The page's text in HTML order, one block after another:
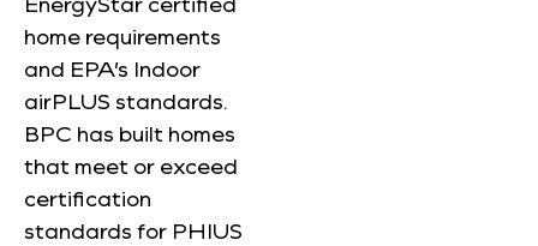
home requirements
and EPA’s Indoor
airPLUS standards.
BPC has built homes
that meet or exceed
certification
standards for PHIUS